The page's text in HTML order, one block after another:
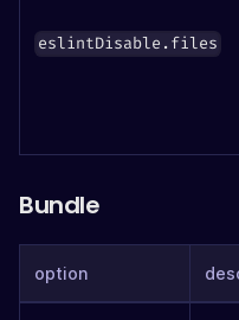
eslintDisable.files
Bundle
option